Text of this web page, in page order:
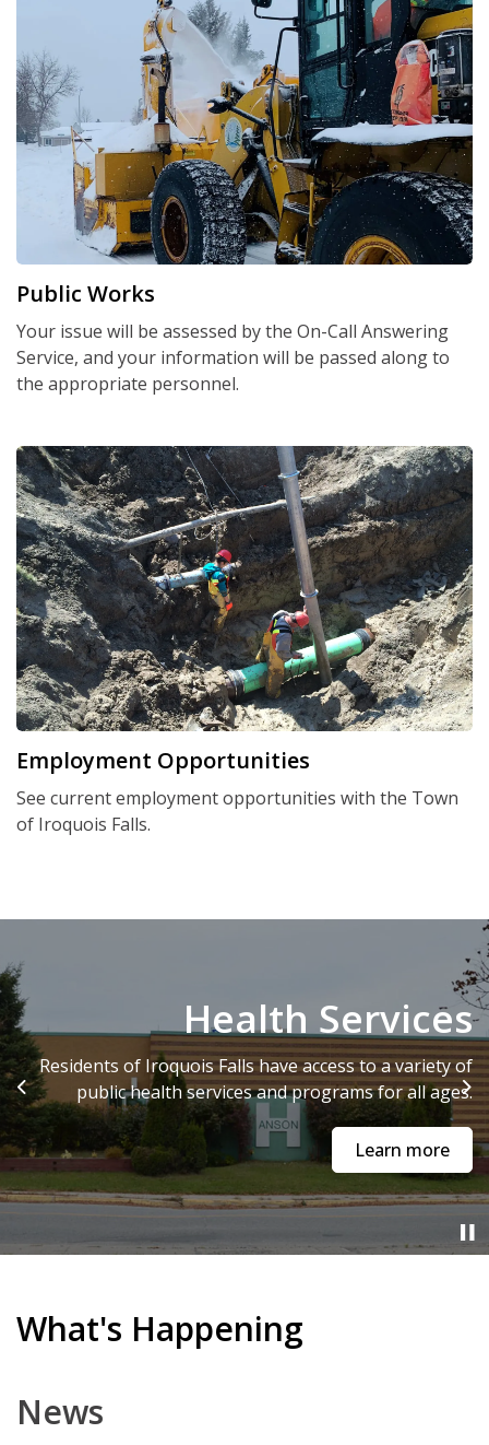
Public Works
Your issue will be assessed by the On-Call Answering
Service, and your information will be passed along to
the appropriate personnel.
Employment Opportunities
See current employment opportunities with the Town
of Iroquois Falls.
Previous
Community Profile
Iroquois Falls is centrally located in the heart of
Northeastern Ontario just off Trans-Canada Highway
11.
Community Profile
Health Services
Residents of Iroquois Falls have access to a variety of
public health services and programs for all ages.
Learn more
What's Happening
News